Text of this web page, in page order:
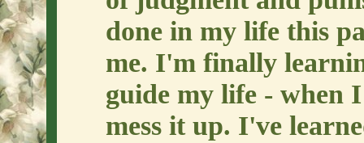
done in my life this
me. I'm finally
guide my life - when
mess it up. I've